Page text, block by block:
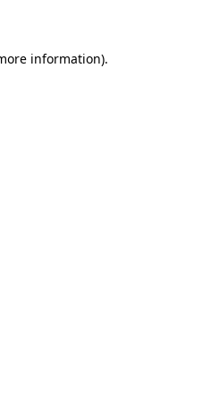
information).